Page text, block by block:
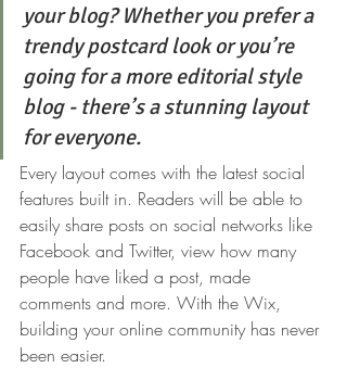
your blog? Whether you prefer a
trendy postcard look or you’re
going for a more editorial style
blog - there’s a stunning layout
for everyone.
Every layout comes with the latest social
features built in. Readers will be able to
easily share posts on social networks like
Facebook and Twitter, view how many
people have liked a post, made
comments and more. With the Wix,
building your online community has never
been easier.